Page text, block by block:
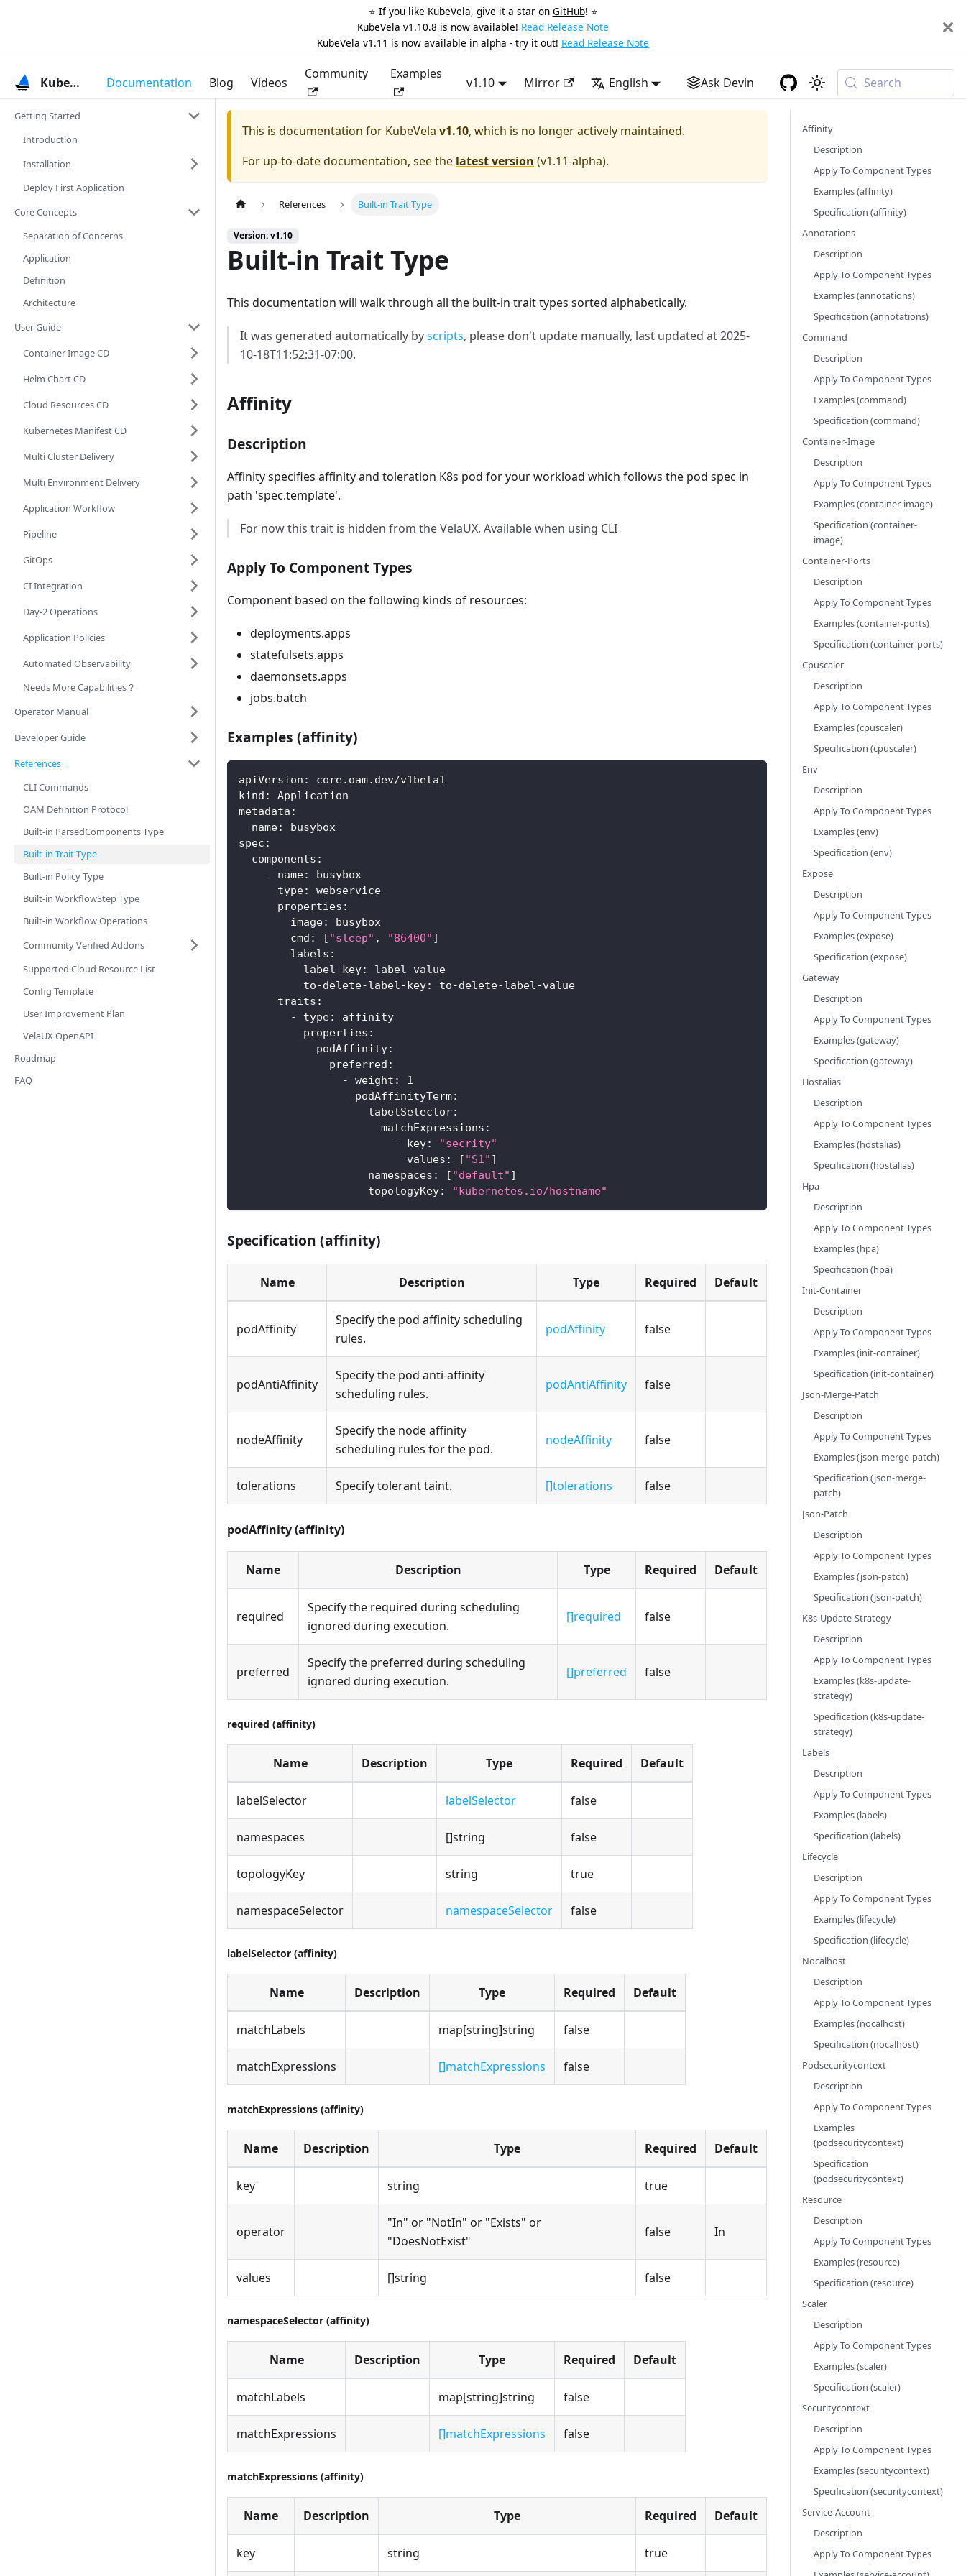
⭐️ If you like KubeVela, give it a star on GitHub! ⭐️
KubeVela v1.10.8 is now available! Read Release Note
KubeVela v1.11 is now available in alpha - try it out! Read Release Note
KubeVela Documentation Blog Videos
Community Examples
v1.10 Mirror English Ask Devin Search
Getting Started
Introduction
Installation
Deploy First Application
Core Concepts
Separation of Concerns
Application
Definition
Architecture
User Guide
Container Image CD
Helm Chart CD
Cloud Resources CD
Kubernetes Manifest CD
Multi Cluster Delivery
Multi Environment Delivery
Application Workflow
Pipeline
GitOps
CI Integration
Day-2 Operations
Application Policies
Automated Observability
Needs More Capabilities？
Operator Manual
Developer Guide
References
CLI Commands
OAM Definition Protocol
Built-in ParsedComponents Type
Built-in Trait Type
Built-in Policy Type
Built-in WorkflowStep Type
Built-in Workflow Operations
Community Verified Addons
Supported Cloud Resource List
Config Template
User Improvement Plan
VelaUX OpenAPI
Roadmap
FAQ
This is documentation for KubeVela v1.10, which is no longer actively maintained.
For up-to-date documentation, see the latest version (v1.11-alpha).
References Built-in Trait Type
Version: v1.10
Built-in Trait Type
This documentation will walk through all the built-in trait types sorted alphabetically.
It was generated automatically byscripts, please don't update manually, last updated at 2025-
10-18T11:52:31-07:00.
Affinity
Description
Affinity specifies affinity and toleration K8s pod for your workload which follows the pod spec in
path 'spec.template'.
For now this trait is hidden from the VelaUX. Available when using CLI
Apply To Component Types
Component based on the following kinds of resources:
deployments.apps
statefulsets.apps
daemonsets.apps
jobs.batch
Examples (affinity)
apiVersion :
core.oam.dev/v1beta1
kind :
Application
metadata :
name:
busybox
spec :
components :
-
name:
busybox
type:
webservice
properties :
image:
busybox
cmd : [ "sleep" , "86400" ]
labels :
label-key: label-value
to-delete-label-key: to-delete-label-value
traits :
-
type:
affinity
properties :
podAffinity:
preferred :
-
weight :
1
podAffinityTerm:
labelSelector:
matchExpressions :
-
key:
"secrity"
values : [ "S1" ]
namespaces : [ "default" ]
topologyKey: "kubernetes.io/hostname"
Specification (affinity)
Name Description Type Required Default
podAffinity
Specify the pod affinity scheduling
rules.
podAffinity false
podAntiAffinity
Specify the pod anti-affinity
scheduling rules.
podAntiAffinity false
nodeAffinity
Specify the node affinity
scheduling rules for the pod.
nodeAffinity false
tolerations Specify tolerant taint. []tolerations false
podAffinity (affinity)
Name Description Type Required Default
required
Specify the required during scheduling
ignored during execution.
[]required false
preferred
Specify the preferred during scheduling
ignored during execution.
[]preferred false
required (affinity)
Name Description Type Required Default
labelSelector labelSelector false
namespaces []string false
topologyKey string true
namespaceSelector namespaceSelector false
labelSelector (affinity)
Name Description Type Required Default
matchLabels map[string]string false
matchExpressions []matchExpressions false
matchExpressions (affinity)
Name Description Type Required Default
key string true
operator
"In" or "NotIn" or "Exists" or
"DoesNotExist"
false In
values []string false
namespaceSelector (affinity)
Name Description Type Required Default
matchLabels map[string]string false
matchExpressions []matchExpressions false
matchExpressions (affinity)
Name Description Type Required Default
key string true
Affinity
Description
Apply To Component Types
Examples (affinity)
Specification (affinity)
Annotations
Description
Apply To Component Types
Examples (annotations)
Specification (annotations)
Command
Description
Apply To Component Types
Examples (command)
Specification (command)
Container-Image
Description
Apply To Component Types
Examples (container-image)
Specification (container-
image)
Container-Ports
Description
Apply To Component Types
Examples (container-ports)
Specification (container-ports)
Cpuscaler
Description
Apply To Component Types
Examples (cpuscaler)
Specification (cpuscaler)
Env
Description
Apply To Component Types
Examples (env)
Specification (env)
Expose
Description
Apply To Component Types
Examples (expose)
Specification (expose)
Gateway
Description
Apply To Component Types
Examples (gateway)
Specification (gateway)
Hostalias
Description
Apply To Component Types
Examples (hostalias)
Specification (hostalias)
Hpa
Description
Apply To Component Types
Examples (hpa)
Specification (hpa)
Init-Container
Description
Apply To Component Types
Examples (init-container)
Specification (init-container)
Json-Merge-Patch
Description
Apply To Component Types
Examples (json-merge-patch)
Specification (json-merge-
patch)
Json-Patch
Description
Apply To Component Types
Examples (json-patch)
Specification (json-patch)
K8s-Update-Strategy
Description
Apply To Component Types
Examples (k8s-update-
strategy)
Specification (k8s-update-
strategy)
Labels
Description
Apply To Component Types
Examples (labels)
Specification (labels)
Lifecycle
Description
Apply To Component Types
Examples (lifecycle)
Specification (lifecycle)
Nocalhost
Description
Apply To Component Types
Examples (nocalhost)
Specification (nocalhost)
Podsecuritycontext
Description
Apply To Component Types
Examples
(podsecuritycontext)
Specification
(podsecuritycontext)
Resource
Description
Apply To Component Types
Examples (resource)
Specification (resource)
Scaler
Description
Apply To Component Types
Examples (scaler)
Specification (scaler)
Securitycontext
Description
Apply To Component Types
Examples (securitycontext)
Specification (securitycontext)
Service-Account
Description
Apply To Component Types